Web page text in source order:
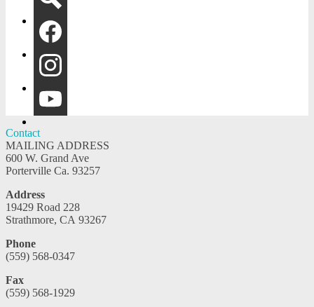
Header
Search
Facebook
Instagram
Contact
MAILING ADDRESS
600 W. Grand Ave
Porterville Ca. 93257
Address
19429 Road 228
Strathmore, CA 93267
Phone
(559) 568-0347
Fax
(559) 568-1929